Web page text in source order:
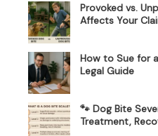
Provoked vs.
Affects Your
How to Sue for
Legal Guide
🐾 Dog Bite
Treatment,